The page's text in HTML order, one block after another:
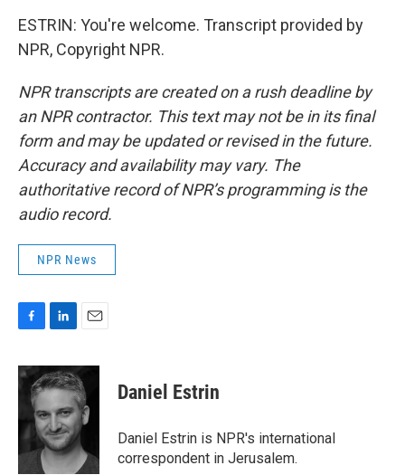
ESTRIN: You're welcome. Transcript provided by
NPR, Copyright NPR.
NPR transcripts are created on a rush deadline by
an NPR contractor. This text may not be in its final
form and may be updated or revised in the future.
Accuracy and availability may vary. The
authoritative record of NPR’s programming is the
audio record.
NPR News
c
e
o
o
k
n
k
d
I
n
a
i
l
Daniel Estrin
Daniel Estrin is NPR's international
correspondent in Jerusalem.